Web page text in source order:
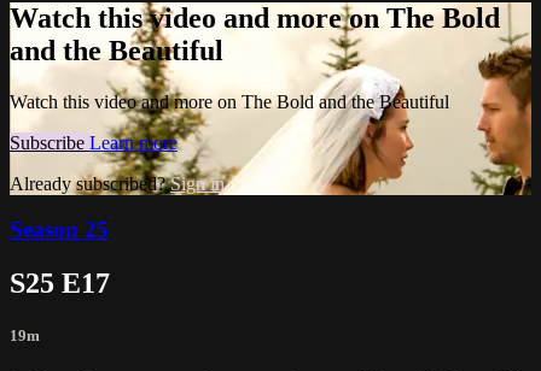
Watch this video and more on The Bold
and the Beautiful
Watch this video and more on The Bold and the Beautiful
Subscribe Learn more
Already subscribed?Sign in
Season 25
S25 E17
19m